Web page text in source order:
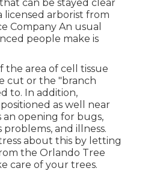
can be stayed clear
licensed arborist from
Company An usual
people make is
the area of cell tissue
cut or the "branch
to. In addition,
as well near
opening for bugs,
and illness.
about this by letting
the Orlando Tree
care of your trees.